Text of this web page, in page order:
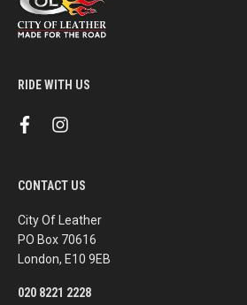
RIDE WITH US
f
b
o
k
i
a
g
a
m
CONTACT US
City Of Leather
PO Box 70616
London, E10 9EB
020 8221 2228